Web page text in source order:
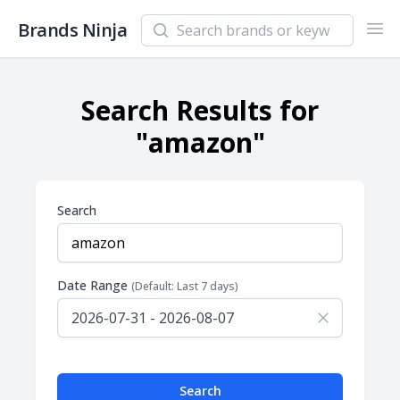
Brands Ninja Search newsletters and brands
Search Results for
"amazon"
Search
Date Range (Default: Last 7 days)
Search